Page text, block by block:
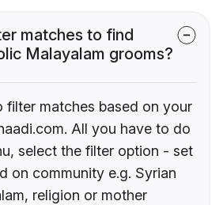
matches to find
Malayalam grooms?
filter matches based on your
All you have to do
select the filter option - set
on community e.g. Syrian
religion or mother